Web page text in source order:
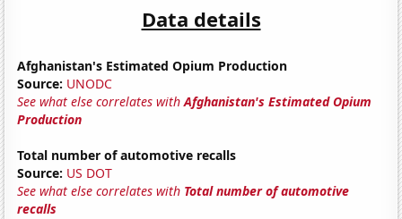
Data details
Afghanistan's Estimated Opium Production
Source: UNODC
See what else correlates withAfghanistan's Estimated Opium
Production
Total number of automotive recalls
Source: US DOT
See what else correlates with Total number of automotive
recalls